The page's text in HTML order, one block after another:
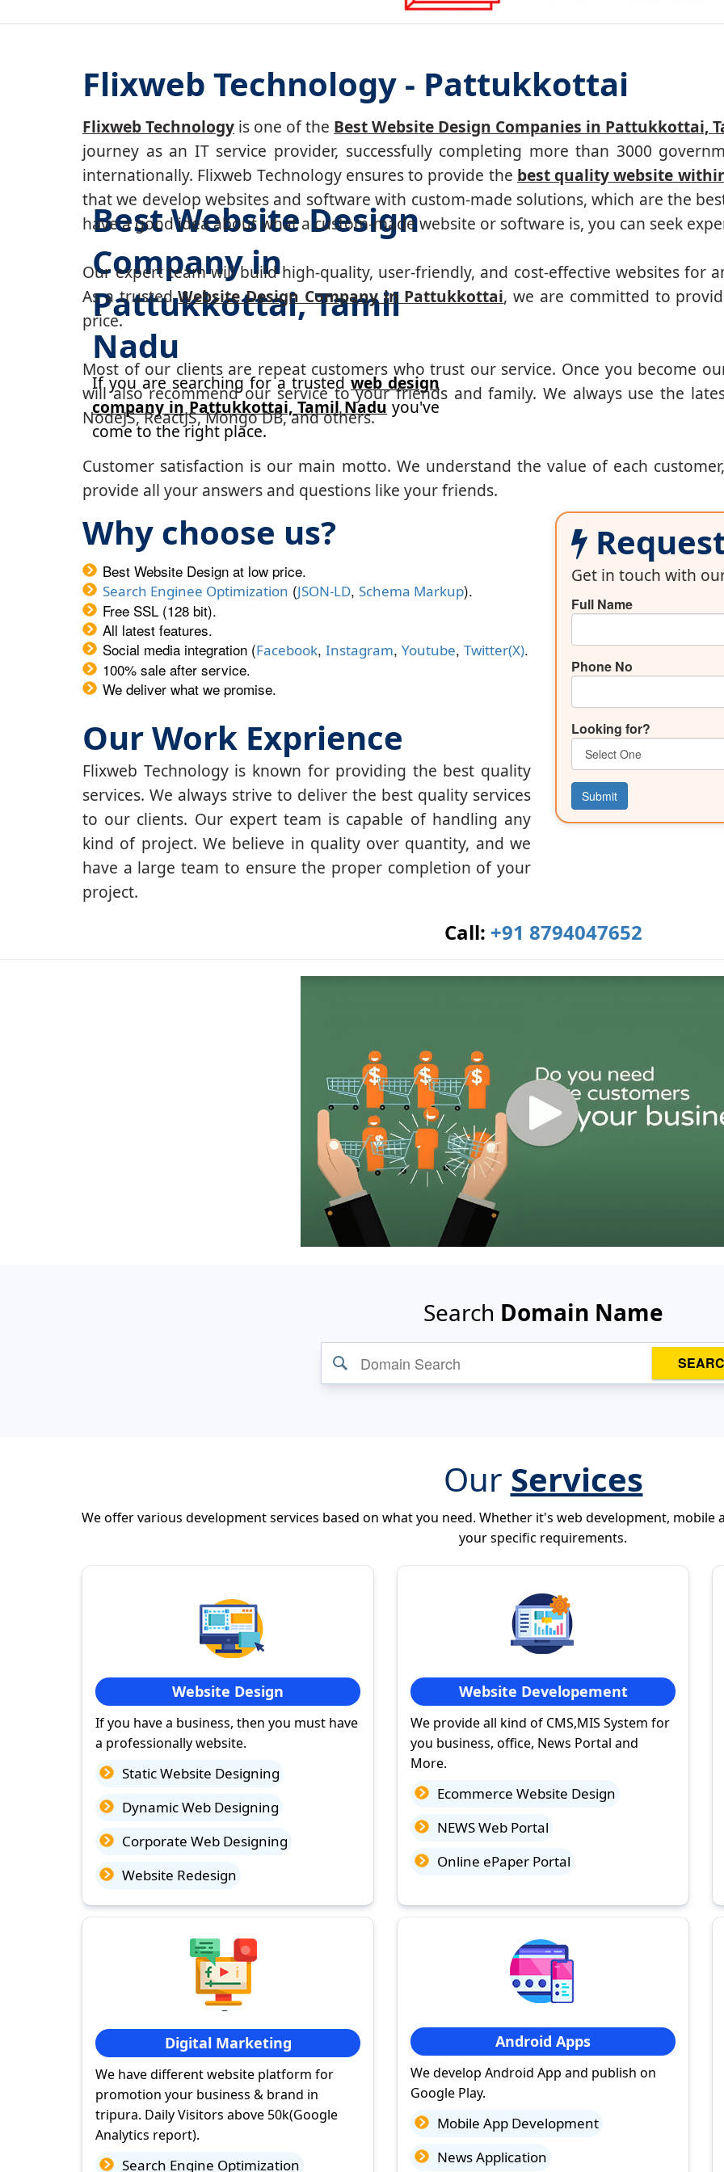
Best Website Design
Company in
Pattukkottai, Tamil
Nadu
If you are searching for a trustedweb design
company in Pattukkottai, Tamil Nadu you've
come to the right place.
Flixweb Technology - Pattukkottai
Flixweb Technology is one of the Best Website Design Companies in Pattukkottai,
journey as an IT service provider, successfully completing more than 3000
internationally. Flixweb Technology ensures to provide the best quality website
that we develop websites and software with custom-made solutions, which are the
have a good idea about what a custom-made website or software is, you can seek
Our expert team will build high-quality, user-friendly, and cost-effective websites for
As a trustedWebsite Design Company in Pattukkottai, we are committed to
price.
Most of our clients are repeat customers who trust our service. Once you become
will also recommend our service to your friends and family. We always use the
NodeJS, ReactJS, Mongo DB, and others.
Customer satisfaction is our main motto. We understand the value of each
provide all your answers and questions like your friends.
Why choose us?
Best Website Design at low price.
Search Enginee Optimization (JSON-LD, Schema Markup).
Free SSL (128 bit).
All latest features.
Social media integration (Facebook, Instagram, Youtube, Twitter(X).
100% sale after service.
We deliver what we promise.
Our Work Exprience
Flixweb Technology is known for providing the best quality
services. We always strive to deliver the best quality services
to our clients. Our expert team is capable of handling any
kind of project. We believe in quality over quantity, and we
have a large team to ensure the proper completion of your
project.
Get in touch with
Full Name
Phone No
Looking for?
Submit
Call: +91 8794047652
Search Domain Name
Our Services
We offer various development services based on what you need. Whether it's web development,
your specific requirements.
Website Design
If you have a business, then you must have
a professionally website.
Static Website Designing
Dynamic Web Designing
Corporate Web Designing
Website Redesign
Website Developement
We provide all kind of CMS,MIS System for
you business, office, News Portal and
More.
Ecommerce Website Design
NEWS Web Portal
Online ePaper Portal
Digital Marketing
We have different website platform for
promotion your business & brand in
tripura. Daily Visitors above 50k(Google
Analytics report).
Search Engine Optimization
Android Apps
We develop Android App and publish on
Google Play.
Mobile App Development
News Application